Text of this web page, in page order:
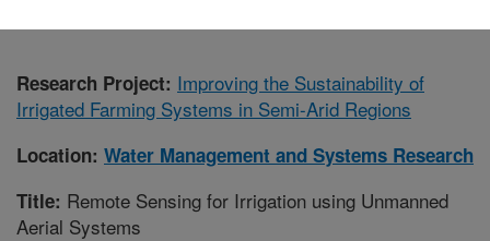
Research Project: Improving the Sustainability of
Irrigated Farming Systems in Semi-Arid Regions
Location: Water Management and Systems Research
Title: Remote Sensing for Irrigation using Unmanned
Aerial Systems